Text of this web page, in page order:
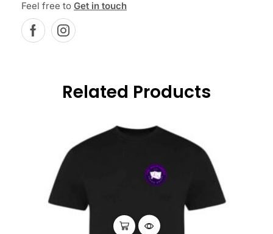
Feel free to Get in touch
Related Products